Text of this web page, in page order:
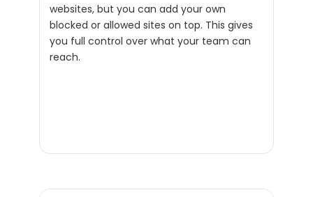
websites, but you can add your own
blocked or allowed sites on top. This gives
you full control over what your team can
reach.